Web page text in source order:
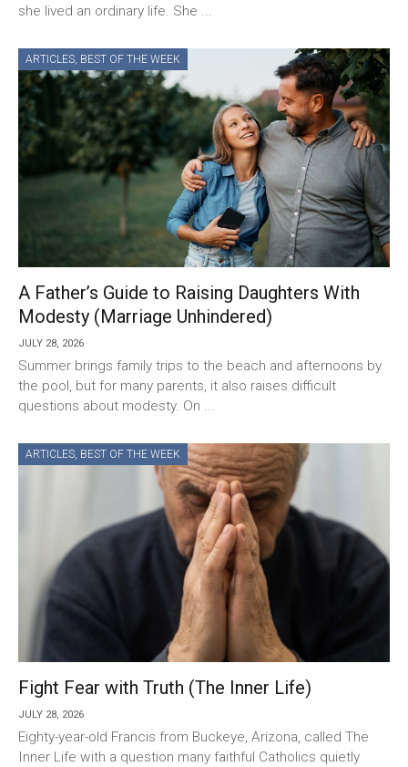
she lived an ordinary life. She ...
ARTICLES BEST OF THE WEEK
A Father’s Guide to Raising Daughters With
Modesty (Marriage Unhindered)
JULY 28, 2026
Summer brings family trips to the beach and afternoons by
the pool, but for many parents, it also raises difficult
questions about modesty. On ...
ARTICLES BEST OF THE WEEK
Fight Fear with Truth (The Inner Life)
JULY 28, 2026
Eighty-year-old Francis from Buckeye, Arizona, called The
Inner Life with a question many faithful Catholics quietly